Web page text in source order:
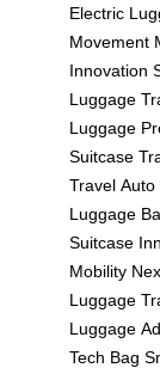
Electric
Movement
Innovation
Luggage
Luggage
Suitcase
Travel Auto
Luggage
Suitcase
Mobility
Luggage
Luggage
Tech Bag